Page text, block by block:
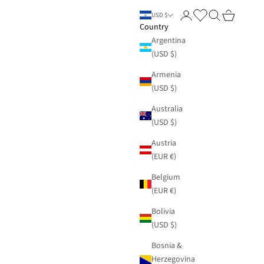
USD $
Country
Argentina
(USD $)
Armenia
(USD $)
Australia
(USD $)
Austria
(EUR €)
Belgium
(EUR €)
Bolivia
(USD $)
Bosnia &
Herzegovina
Login Search
Cart